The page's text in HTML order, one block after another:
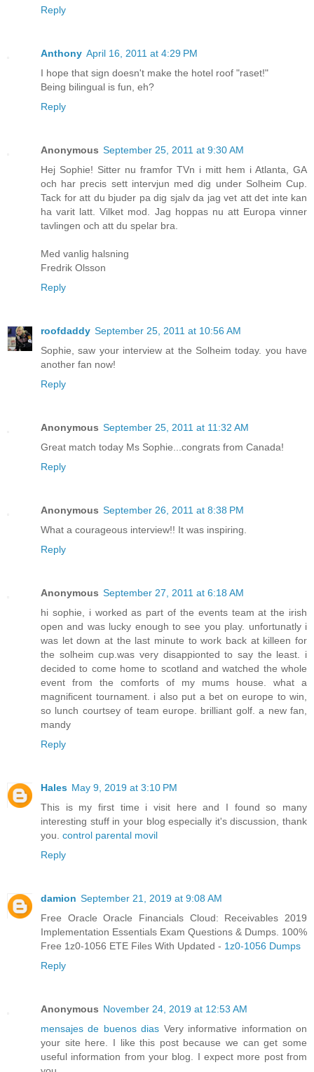
Reply
Anthony April 16, 2011 at 4:29 PM
I hope that sign doesn't make the hotel roof "raset!"
Being bilingual is fun, eh?
Reply
Anonymous September 25, 2011 at 9:30 AM
Hej Sophie! Sitter nu framfor TVn i mitt hem i Atlanta, GA
och har precis sett intervjun med dig under Solheim Cup.
Tack for att du bjuder pa dig sjalv da jag vet att det inte kan
ha varit latt. Vilket mod. Jag hoppas nu att Europa vinner
tavlingen och att du spelar bra.
Med vanlig halsning
Fredrik Olsson
Reply
roofdaddy September 25, 2011 at 10:56 AM
Sophie, saw your interview at the Solheim today. you have
another fan now!
Reply
Anonymous September 25, 2011 at 11:32 AM
Great match today Ms Sophie...congrats from Canada!
Reply
Anonymous September 26, 2011 at 8:38 PM
What a courageous interview!! It was inspiring.
Reply
Anonymous September 27, 2011 at 6:18 AM
hi sophie, i worked as part of the events team at the irish
open and was lucky enough to see you play. unfortunatly i
was let down at the last minute to work back at killeen for
the solheim cup.was very disappionted to say the least. i
decided to come home to scotland and watched the whole
event from the comforts of my mums house. what a
magnificent tournament. i also put a bet on europe to win,
so lunch courtsey of team europe. brilliant golf. a new fan,
mandy
Reply
Hales May 9, 2019 at 3:10 PM
This is my first time i visit here and I found so many
interesting stuff in your blog especially it's discussion, thank
you. control parental movil
Reply
damion September 21, 2019 at 9:08 AM
Free Oracle Oracle Financials Cloud: Receivables 2019
Implementation Essentials Exam Questions & Dumps. 100%
Free 1z0-1056 ETE Files With Updated - 1z0-1056 Dumps
Reply
Anonymous November 24, 2019 at 12:53 AM
mensajes de buenos dias Very informative information on
your site here. I like this post because we can get some
useful information from your blog. I expect more post from